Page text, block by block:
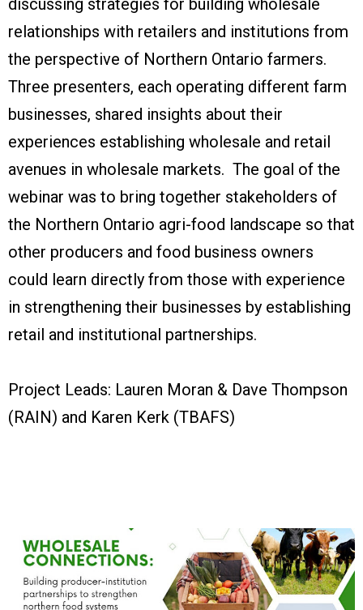
discussing strategies for building wholesale
relationships with retailers and institutions from
the perspective of Northern Ontario farmers.
Three presenters, each operating different farm
businesses, shared insights about their
experiences establishing wholesale and retail
avenues in wholesale markets. The goal of the
webinar was to bring together stakeholders of
the Northern Ontario agri-food landscape so that
other producers and food business owners
could learn directly from those with experience
in strengthening their businesses by establishing
retail and institutional partnerships.
Project Leads: Lauren Moran & Dave Thompson
(RAIN) and Karen Kerk (TBAFS)